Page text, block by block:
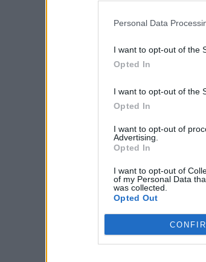
Personal Data
I want to opt-out of the
Opted In
I want to opt-out of the
Opted In
I want to opt-out of
Advertising.
Opted In
I want to opt-out of
of my Personal Data
was collected.
Opted Out